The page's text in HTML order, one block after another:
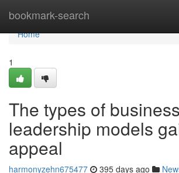
bookmark-search
Home
Home
1
The types of business
leadership models
appeal
harmonyzehn675477 395 days ago